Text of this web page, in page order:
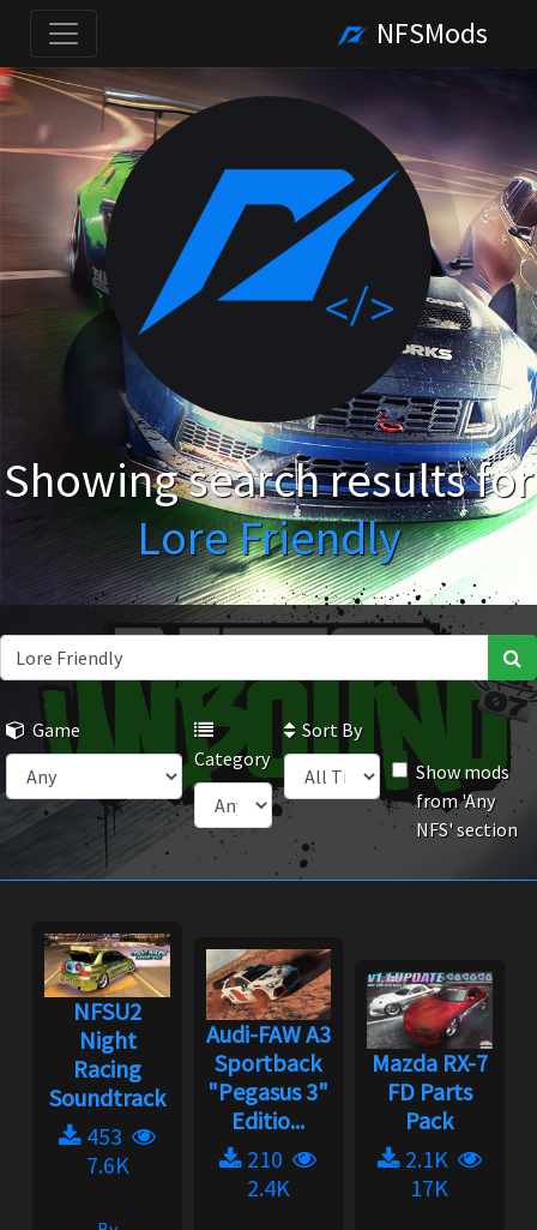
NFSMods
Showing search results for
Lore Friendly
Game
Category
Sort By
Show mods
from 'Any
NFS' section
NFSU2
Night
Racing
Soundtrack
453
7.6K
Audi-FAW A3
Sportback
"Pegasus 3"
Editio...
210
2.4K
Mazda RX-7
FD Parts
Pack
2.1K
17K